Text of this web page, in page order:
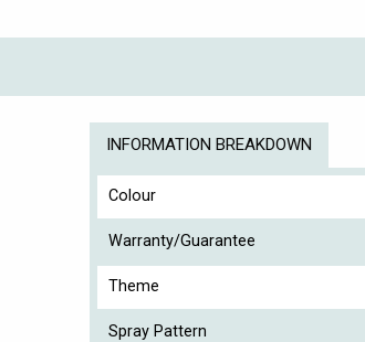
INFORMATION BREAKDOWN
Colour
Warranty/Guarantee
Theme
Spray Pattern